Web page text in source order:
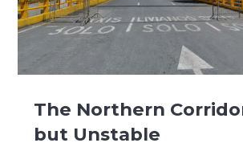
The Northern
but Unstable